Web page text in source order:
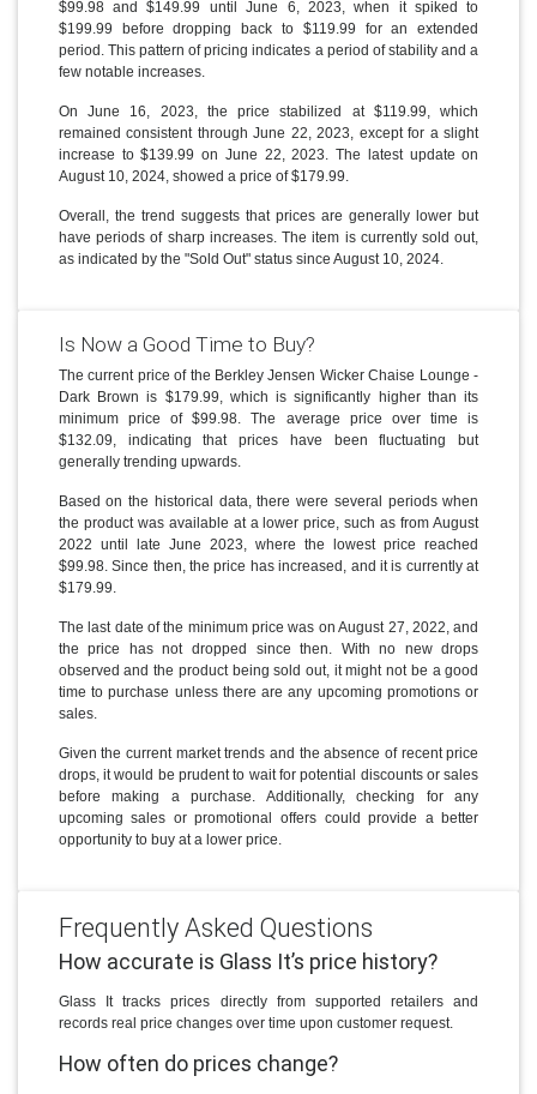
$99.98 and $149.99 until June 6, 2023, when it spiked to
$199.99 before dropping back to $119.99 for an extended
period. This pattern of pricing indicates a period of stability and a
few notable increases.
On June 16, 2023, the price stabilized at $119.99, which
remained consistent through June 22, 2023, except for a slight
increase to $139.99 on June 22, 2023. The latest update on
August 10, 2024, showed a price of $179.99.
Overall, the trend suggests that prices are generally lower but
have periods of sharp increases. The item is currently sold out,
as indicated by the "Sold Out" status since August 10, 2024.
Is Now a Good Time to Buy?
The current price of the Berkley Jensen Wicker Chaise Lounge -
Dark Brown is $179.99, which is significantly higher than its
minimum price of $99.98. The average price over time is
$132.09, indicating that prices have been fluctuating but
generally trending upwards.
Based on the historical data, there were several periods when
the product was available at a lower price, such as from August
2022 until late June 2023, where the lowest price reached
$99.98. Since then, the price has increased, and it is currently at
$179.99.
The last date of the minimum price was on August 27, 2022, and
the price has not dropped since then. With no new drops
observed and the product being sold out, it might not be a good
time to purchase unless there are any upcoming promotions or
sales.
Given the current market trends and the absence of recent price
drops, it would be prudent to wait for potential discounts or sales
before making a purchase. Additionally, checking for any
upcoming sales or promotional offers could provide a better
opportunity to buy at a lower price.
Frequently Asked Questions
How accurate is Glass It’s price history?
Glass It tracks prices directly from supported retailers and
records real price changes over time upon customer request.
How often do prices change?